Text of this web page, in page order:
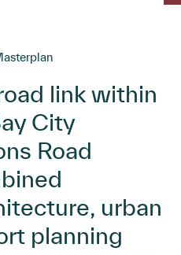
link within
City
Road
urban
planning